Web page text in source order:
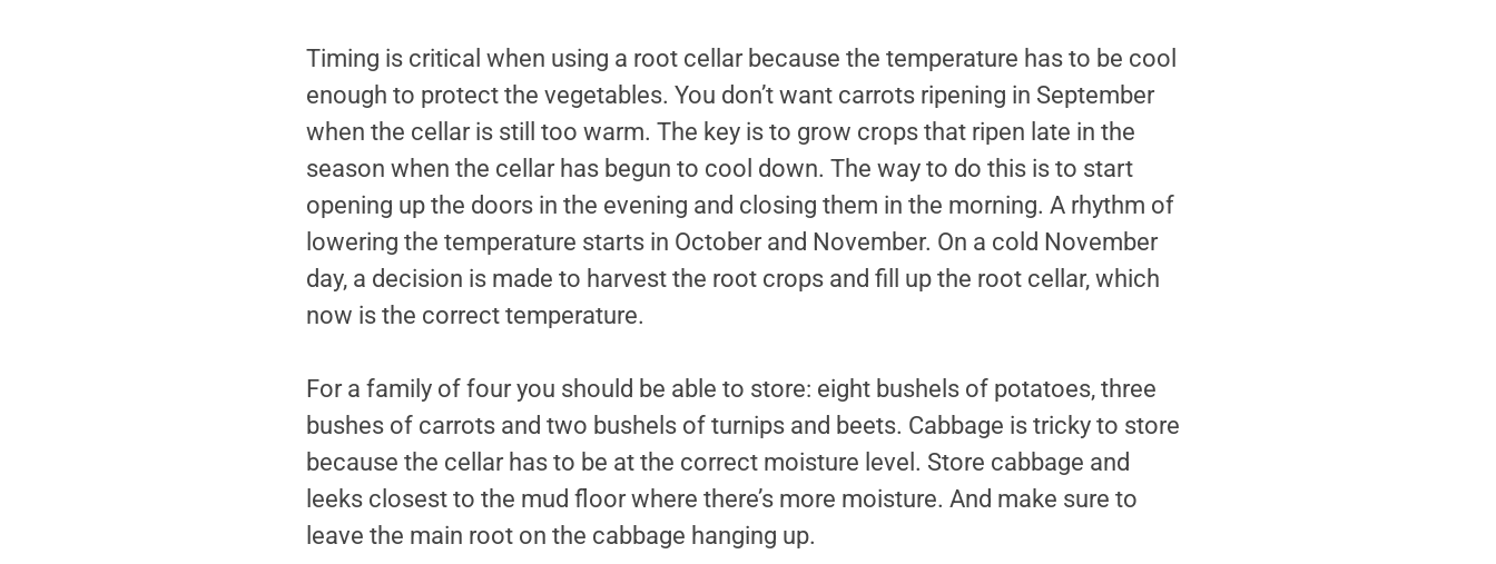
Timing is critical when using a root cellar because the temperature has to be cool
enough to protect the vegetables. You don’t want carrots ripening in September
when the cellar is still too warm. The key is to grow crops that ripen late in the
season when the cellar has begun to cool down. The way to do this is to start
opening up the doors in the evening and closing them in the morning. A rhythm of
lowering the temperature starts in October and November. On a cold November
day, a decision is made to harvest the root crops and fill up the root cellar, which
now is the correct temperature.
For a family of four you should be able to store: eight bushels of potatoes, three
bushes of carrots and two bushels of turnips and beets. Cabbage is tricky to store
because the cellar has to be at the correct moisture level. Store cabbage and
leeks closest to the mud floor where there’s more moisture. And make sure to
leave the main root on the cabbage hanging up.